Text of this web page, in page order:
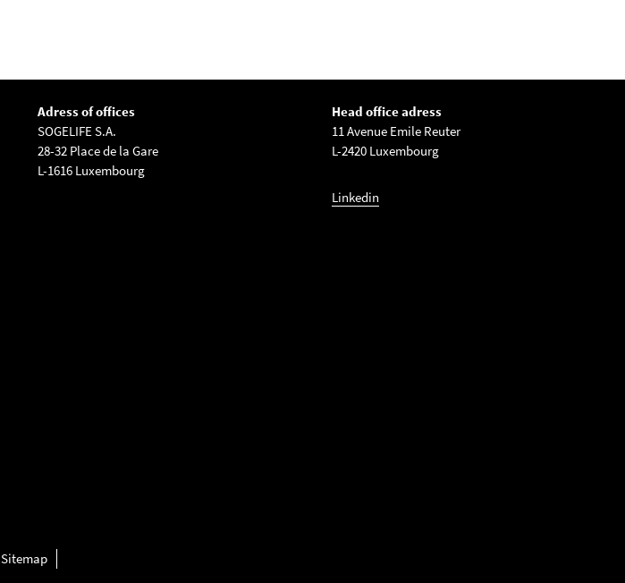
Adress of offices
SOGELIFE S.A.
28-32 Place de la Gare
L-1616 Luxembourg
Head office adress
11 Avenue Emile Reuter
L-2420 Luxembourg
Linkedin
Sitemap